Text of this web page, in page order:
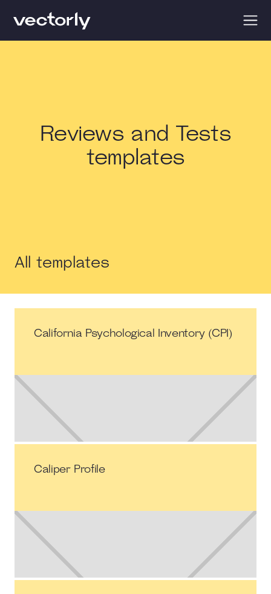
Reviews and Tests
templates
All templates
California Psychological Inventory (CPI)
Caliper Profile